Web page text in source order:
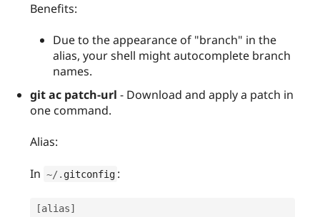
Benefits:
Due to the appearance of "branch" in the
alias, your shell might autocomplete branch
names.
git ac patch-url - Download and apply a patch in
one command.
Alias:
In ~/. gitconfig :
[alias]